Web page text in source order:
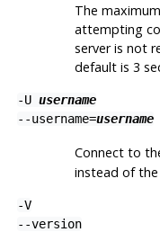
The
attempting
server is not
default is 3
-U username
--username=username
Connect to
instead of
-V
--version